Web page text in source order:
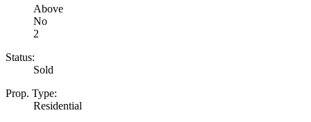
Above
No
2
Status:
Sold
Prop. Type:
Residential